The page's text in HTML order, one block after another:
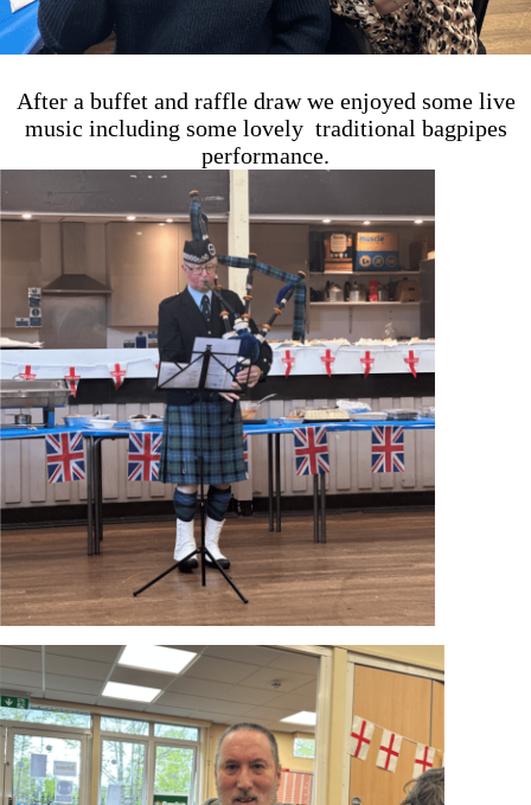
After a buffet and raffle draw we enjoyed some live
music including some lovely traditional bagpipes
performance.